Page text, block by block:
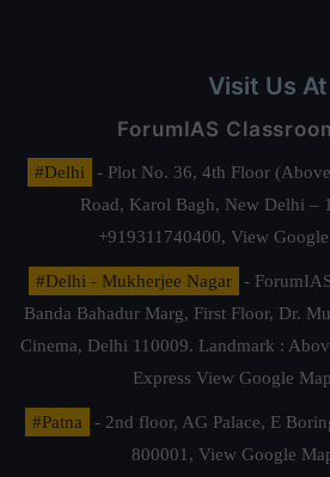
Visit Us At
ForumIAS
#Delhi
- Plot No. 36, 4th Floor
Road, Karol Bagh, New Delhi –
+919311740400, View
#Delhi - Mukherjee Nagar
-
Banda Bahadur Marg, First Floor, Dr.
Cinema, Delhi 110009. Landmark :
Express View Google
#Patna
- 2nd floor, AG Palace, E
800001, View Google